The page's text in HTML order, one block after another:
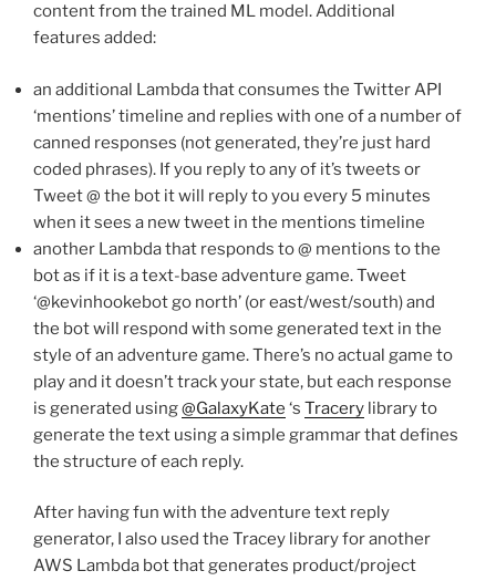
content from the trained ML model. Additional
features added:
an additional Lambda that consumes the Twitter API
‘mentions’ timeline and replies with one of a number of
canned responses (not generated, they’re just hard
coded phrases). If you reply to any of it’s tweets or
Tweet @ the bot it will reply to you every 5 minutes
when it sees a new tweet in the mentions timeline
another Lambda that responds to @ mentions to the
bot as if it is a text-base adventure game. Tweet
‘@kevinhookebot go north’ (or east/west/south) and
the bot will respond with some generated text in the
style of an adventure game. There’s no actual game to
play and it doesn’t track your state, but each response
is generated using@GalaxyKate ‘s Tracery library to
generate the text using a simple grammar that defines
the structure of each reply.
After having fun with the adventure text reply
generator, I also used the Tracey library for another
AWS Lambda bot that generates product/project